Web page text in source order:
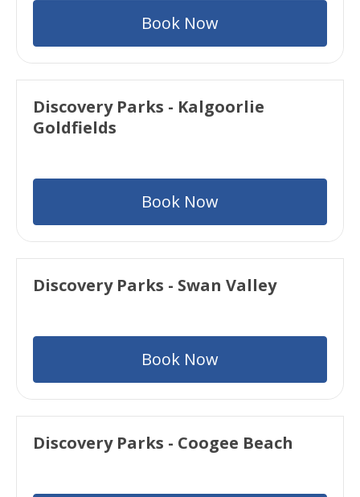
Book Now
Discovery Parks - Kalgoorlie
Goldfields
Book Now
Discovery Parks - Swan Valley
Book Now
Discovery Parks - Coogee Beach